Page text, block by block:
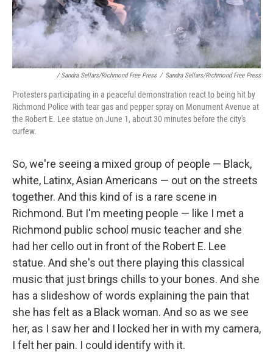
/ Sandra Sellars/Richmond Free Press / Sandra Sellars/Richmond Free Press
Protesters participating in a peaceful demonstration react to being hit by
Richmond Police with tear gas and pepper spray on Monument Avenue at
the Robert E. Lee statue on June 1, about 30 minutes before the city's
curfew.
So, we're seeing a mixed group of people — Black,
white, Latinx, Asian Americans — out on the streets
together. And this kind of is a rare scene in
Richmond. But I'm meeting people — like I met a
Richmond public school music teacher and she
had her cello out in front of the Robert E. Lee
statue. And she's out there playing this classical
music that just brings chills to your bones. And she
has a slideshow of words explaining the pain that
she has felt as a Black woman. And so as we see
her, as I saw her and I locked her in with my camera,
I felt her pain. I could identify with it.